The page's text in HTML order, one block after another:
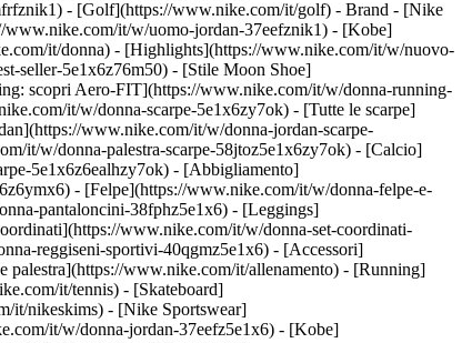
- [Golf](https://www.nike.com/it/golf) - Brand - [Nike
it/w/uomo-jordan-37eefznik1) - [Kobe]
it/donna) - [Highlights](https://www.nike.com/it/w/nuovo-
seller-5e1x6z76m50) - [Stile Moon Shoe]
scopri Aero-FIT](https://www.nike.com/it/w/donna-running-
it/w/donna-scarpe-5e1x6zy7ok) - [Tutte le scarpe]
www.nike.com/it/w/donna-jordan-scarpe-
it/w/donna-palestra-scarpe-58jtoz5e1x6zy7ok) - [Calcio]
5e1x6z6ealhzy7ok) - [Abbigliamento]
- [Felpe](https://www.nike.com/it/w/donna-felpe-e-
pantaloncini-38fphz5e1x6) - [Leggings]
www.nike.com/it/w/donna-set-coordinati-
reggiseni-sportivi-40qgmz5e1x6) - [Accessori]
www.nike.com/it/allenamento) - [Running]
it/tennis) - [Skateboard]
it/nikeskims) - [Nike Sportswear]
it/w/donna-jordan-37eefz5e1x6) - [Kobe]